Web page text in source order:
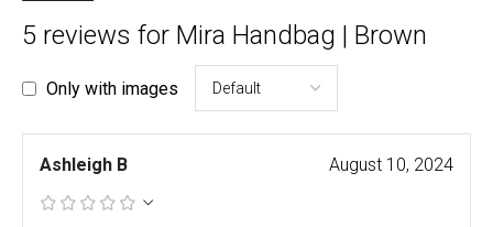
5 reviews for Mira Handbag | Brown
Only with images
Ashleigh B August 10, 2024